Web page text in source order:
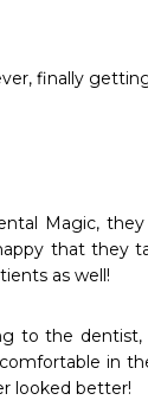
finally
Magic,
that they
as well!
to the
in
looked better!